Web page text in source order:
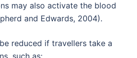
may also activate the blood
and Edwards, 2004).
reduced if travellers take a
such as: